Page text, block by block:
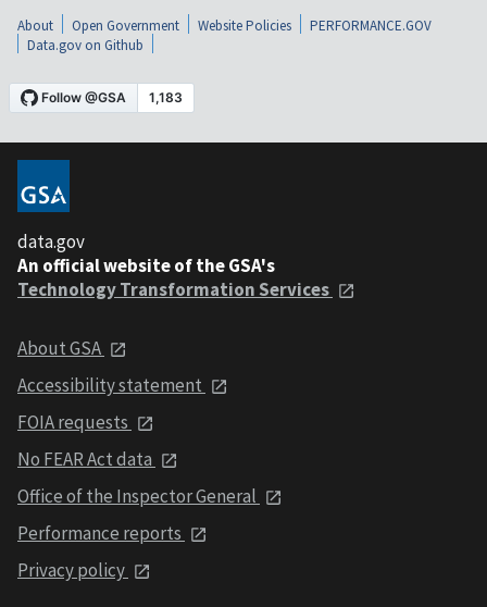
About Open Government Website Policies
PERFORMANCE.GOV
Data.gov on Github
data.gov
An official website of the GSA's
Technology Transformation Services
About GSA
Accessibility statement
FOIA requests
No FEAR Act data
Office of the Inspector General
Performance reports
Privacy policy